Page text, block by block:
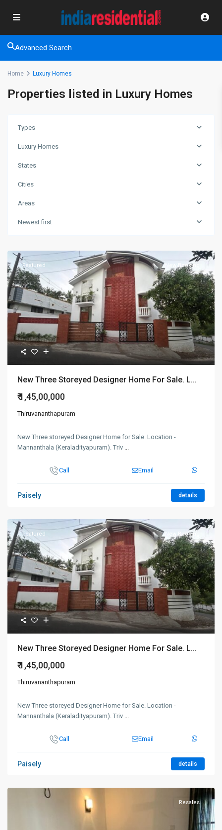
Advanced Search
Home Luxury Homes
Properties listed in Luxury Homes
Types
Luxury Homes
States
Cities
Areas
Newest first
Featured New Booking
New Three Storeyed Designer Home For Sale. L...
₹ 1,45,00,000
Thiruvananthapuram
New Three storeyed Designer Home for Sale. Location -
Mannanthala (Keraladityapuram). Triv ...
Call Email
Paisely details
Featured New Booking
New Three Storeyed Designer Home For Sale. L...
₹ 1,45,00,000
Thiruvananthapuram
New Three storeyed Designer Home for Sale. Location -
Mannanthala (Keraladityapuram). Triv ...
Call Email
Paisely details
Resales